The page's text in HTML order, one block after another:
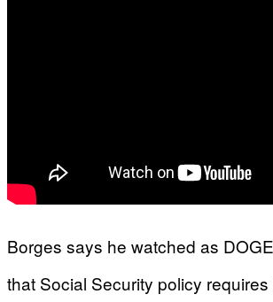
Borges says he watched as
that Social Security policy